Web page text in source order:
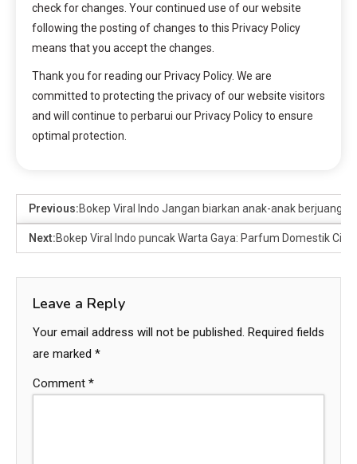
check for changes. Your continued use of our website
following the posting of changes to this Privacy Policy
means that you accept the changes.
Thank you for reading our Privacy Policy. We are
committed to protecting the privacy of our website visitors
and will continue to perbarui our Privacy Policy to ensure
optimal protection.
Previous:Bokep Viral Indo Jangan biarkan anak-anak berjuang
Next:Bokep Viral Indo puncak Warta Gaya: Parfum Domestik
Leave a Reply
Your email address will not be published. Required fields
are marked *
Comment *